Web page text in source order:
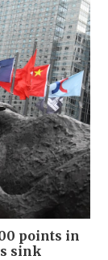
points in
sink